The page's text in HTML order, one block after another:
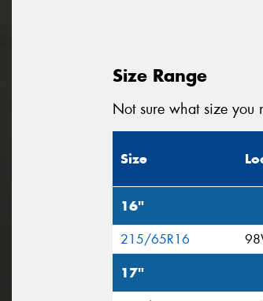
Size Range
Not sure what size you
Size
16"
215/65R16
17"